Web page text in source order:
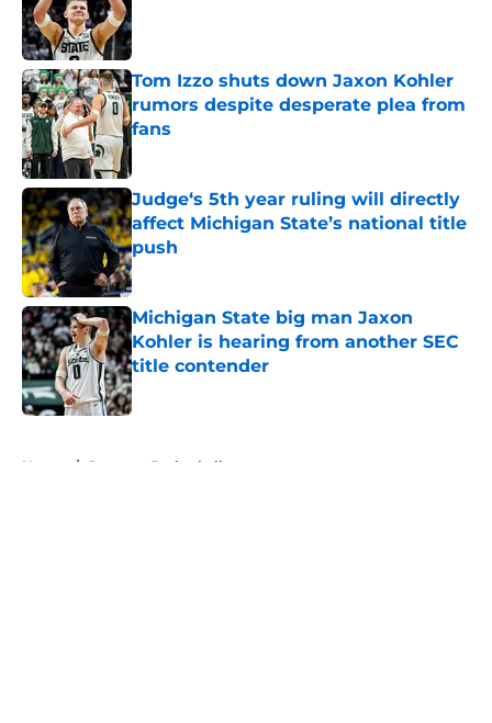
Tom Izzo shuts down Jaxon Kohler
rumors despite desperate plea from
fans
Published by on Invalid Date
Judge‘s 5th year ruling will directly
affect Michigan State’s national title
push
Published by on Invalid Date
Michigan State big man Jaxon
Kohler is hearing from another SEC
title contender
Published by on Invalid Date
Home / Spartans Basketball